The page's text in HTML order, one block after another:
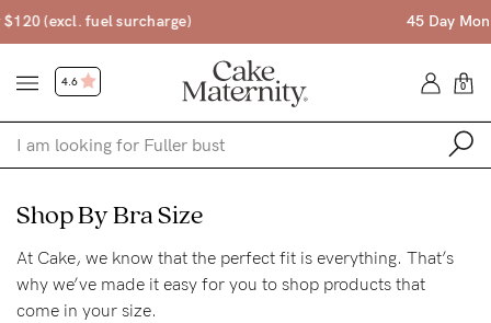
45 Day Money Back Guarantee*
4.6 0
Shop
Shop All
Bras
Shop By Bra Size
At Cake, we know that the perfect fit is everything. That’s
why we’ve made it easy for you to shop products that
come in your size.